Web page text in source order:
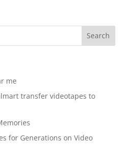
me
transfer videotapes to
for Generations on Video